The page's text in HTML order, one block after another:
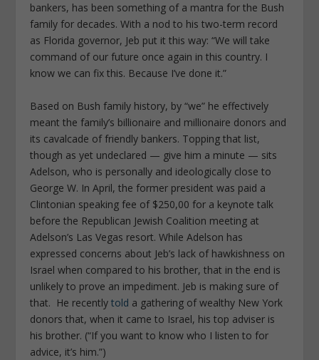
bankers, has been something of a mantra for the Bush
family for decades. With a nod to his two-term record
as Florida governor, Jeb put it this way: “We will take
command of our future once again in this country. I
know we can fix this. Because I’ve done it.”
Based on Bush family history, by “we” he effectively
meant the family’s billionaire and millionaire donors and
its cavalcade of friendly bankers. Topping that list,
though as yet undeclared — give him a minute — sits
Adelson, who is personally and ideologically close to
George W. In April, the former president was paid a
Clintonian speaking fee of $250,00 for a keynote talk
before the Republican Jewish Coalition meeting at
Adelson’s Las Vegas resort. While Adelson has
expressed concerns about Jeb’s lack of hawkishness on
Israel when compared to his brother, that in the end is
unlikely to prove an impediment. Jeb is making sure of
that. He recentlytold a gathering of wealthy New York
donors that, when it came to Israel, his top adviser is
his brother. (“If you want to know who I listen to for
advice, it’s him.”)